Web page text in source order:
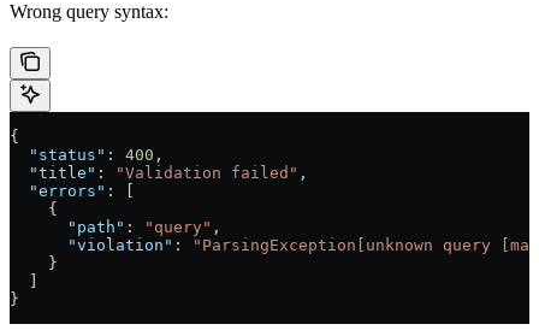
Wrong query syntax:
{
  "status"
: 400 ,
  "title"
: "Validation failed" ,
  "errors"
: [
    {
      "path"
: "query" ,
      "violation"
:
"ParsingException[unknown query
    }
}